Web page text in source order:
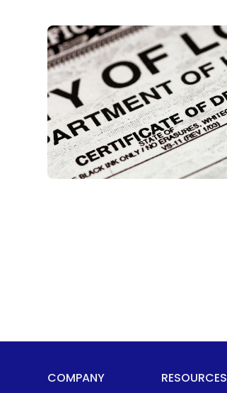
COMPANY RESOURCES